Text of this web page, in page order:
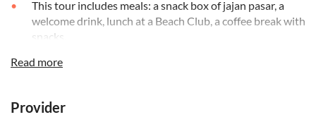
This tour includes meals: a snack box of jajan pasar, a
welcome drink, lunch at a Beach Club, a coffee break with
snacks,
At the beach club, you will receive a cool face towel, and
This tour requires a minimum age of 5 years
Read more
Provider